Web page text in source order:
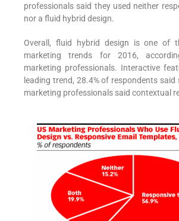
professionals said they used neither
nor a fluid hybrid design.
Overall, fluid hybrid design is one of
marketing trends for 2016,
marketing professionals. Interactive
leading trend, 28.4% of respondents said
marketing professionals said contextual